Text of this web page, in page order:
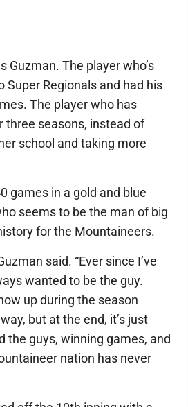
Guzman. The player who’s
Super Regionals and had his
The player who has
three seasons, instead of
school and taking more
games in a gold and blue
seems to be the man of big
for the Mountaineers.
said. “Ever since I’ve
wanted to be the guy.
up during the season
but at the end, it’s just
the guys, winning games, and
nation has never